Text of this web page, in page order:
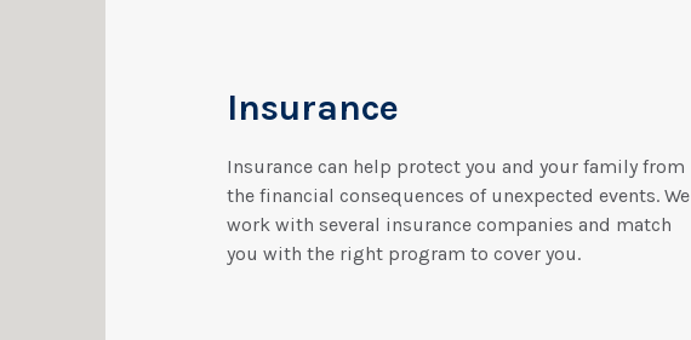
Insurance
Insurance can help protect you and your family from
the financial consequences of unexpected events. We
work with several insurance companies and match
you with the right program to cover you.